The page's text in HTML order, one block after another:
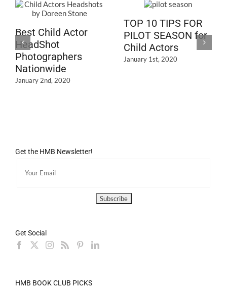
Best Child Actor
HeadShot
Photographers
Nationwide
January 2nd, 2020
TOP 10 TIPS FOR
PILOT SEASON for
Child Actors
January 1st, 2020
Get the HMB Newsletter!
Get Social
HMB BOOK CLUB PICKS